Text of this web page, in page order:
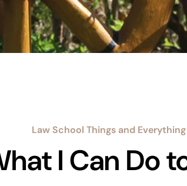
Law School Things and
I Can Do